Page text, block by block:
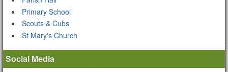
Primary School
Scouts & Cubs
St Mary's Church
Social Media